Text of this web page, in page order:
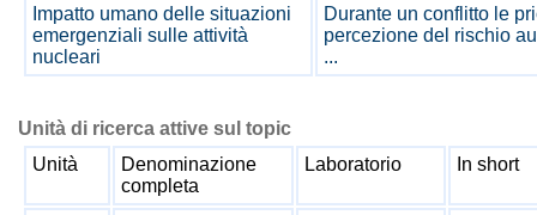
Impatto umano delle situazioni
emergenziali sulle attività
nucleari
Durante un conflitto le
percezione del rischio
...
Unità di ricerca attive sul topic
Unità
Denominazione
completa
Laboratorio In short